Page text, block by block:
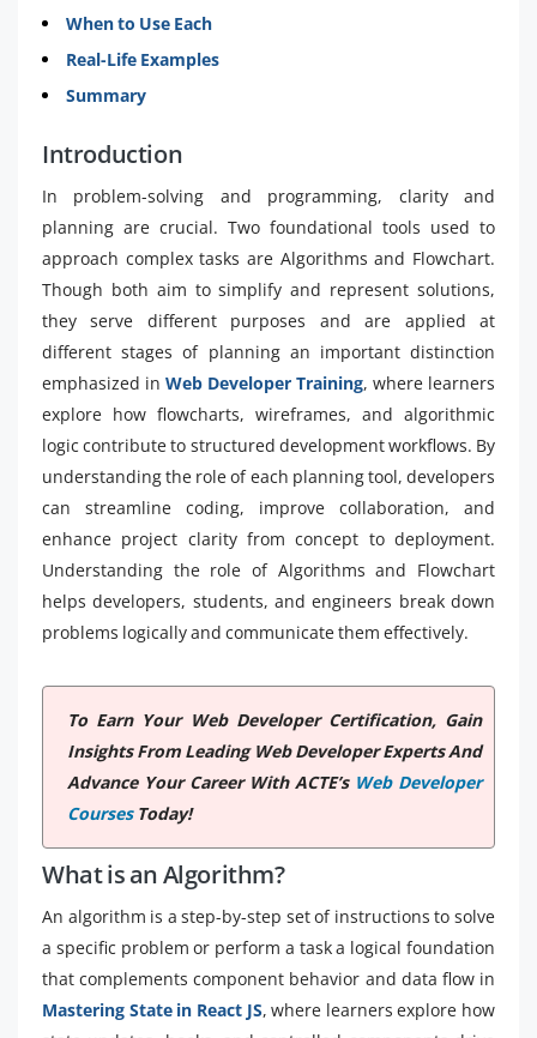
When to Use Each
Real-Life Examples
Summary
Introduction
In problem-solving and programming, clarity and
planning are crucial. Two foundational tools used to
approach complex tasks are Algorithms and Flowchart.
Though both aim to simplify and represent solutions,
they serve different purposes and are applied at
different stages of planning an important distinction
emphasized in Web Developer Training, where learners
explore how flowcharts, wireframes, and algorithmic
logic contribute to structured development workflows. By
understanding the role of each planning tool, developers
can streamline coding, improve collaboration, and
enhance project clarity from concept to deployment.
Understanding the role of Algorithms and Flowchart
helps developers, students, and engineers break down
problems logically and communicate them effectively.
To Earn Your Web Developer Certification, Gain
Insights From Leading Web Developer Experts And
Advance Your Career With ACTE’s Web Developer
CoursesToday!
What is an Algorithm?
An algorithm is a step-by-step set of instructions to solve
a specific problem or perform a task a logical foundation
that complements component behavior and data flow in
Mastering State in React JS, where learners explore how